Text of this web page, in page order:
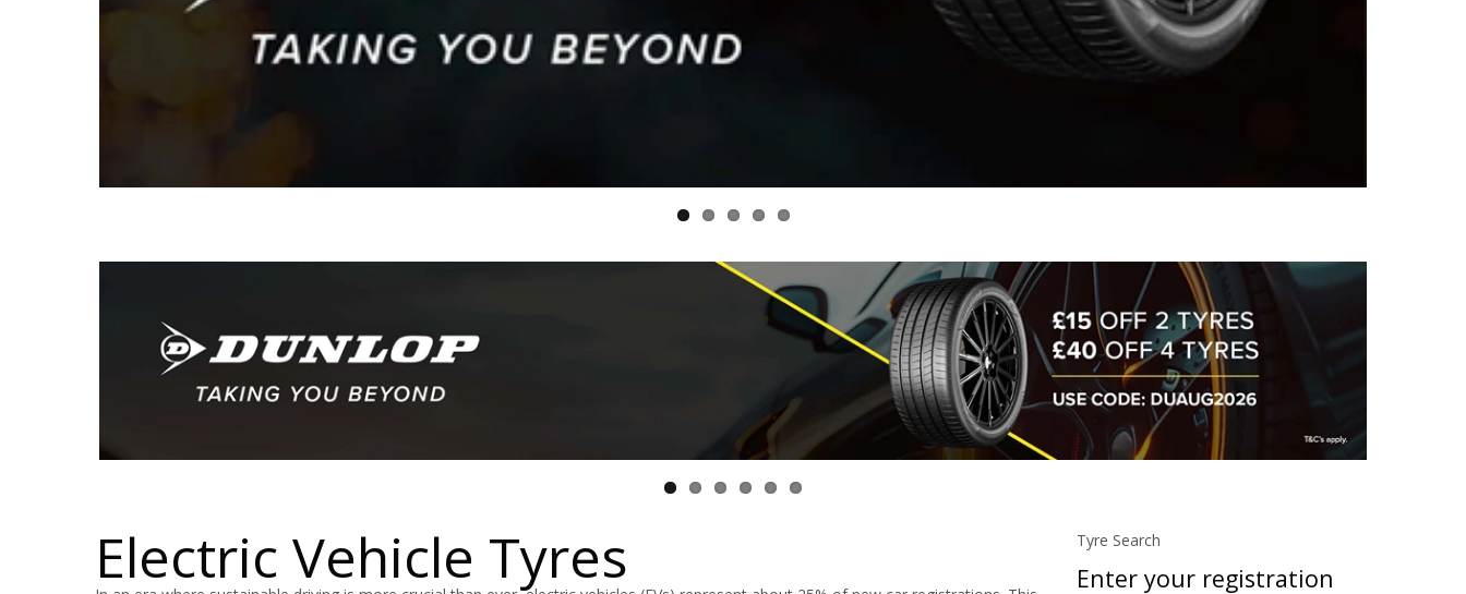
Electric Vehicle Tyres Tyre Search
Enter your registration